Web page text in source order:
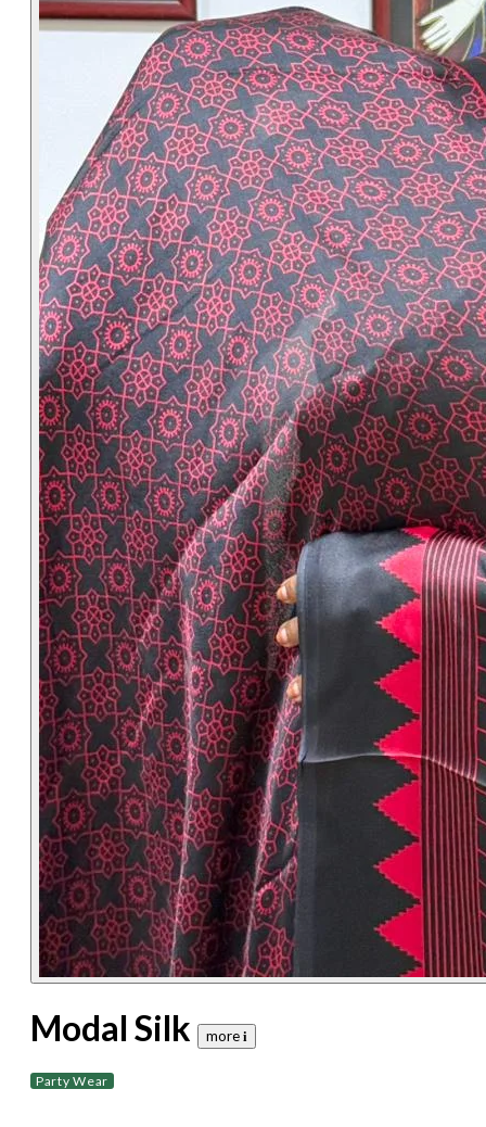
Modal Silk more 𝐢
Party Wear